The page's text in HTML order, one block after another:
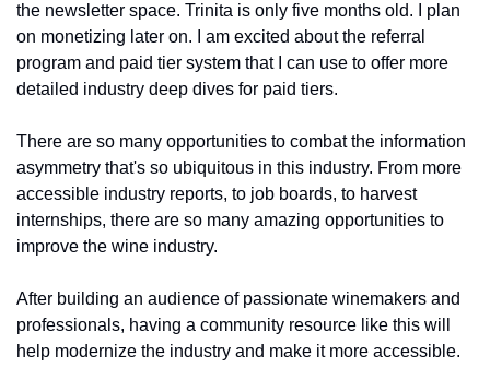
the newsletter space. Trinita is only five months old. I plan
on monetizing later on. I am excited about the referral
program and paid tier system that I can use to offer more
detailed industry deep dives for paid tiers.
There are so many opportunities to combat the information
asymmetry that's so ubiquitous in this industry. From more
accessible industry reports, to job boards, to harvest
internships, there are so many amazing opportunities to
improve the wine industry.
After building an audience of passionate winemakers and
professionals, having a community resource like this will
help modernize the industry and make it more accessible.